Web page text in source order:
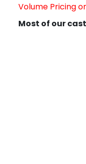
Volume Pricing
Most of our